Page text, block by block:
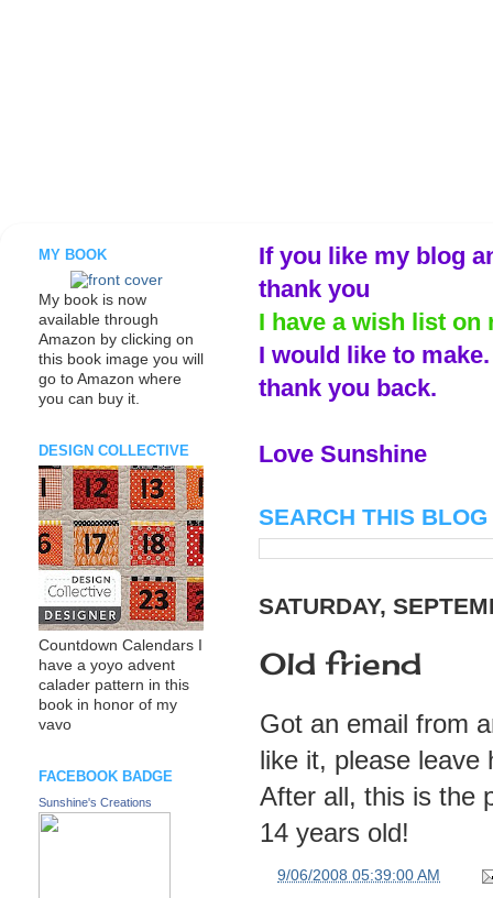
If you like my blog
thank you
I have a wish list
I would like to
thank you back.
Love Sunshine
SEARCH THIS BLOG
SATURDAY,
Old friend
Got an email from
like it, please leave
After all, this is the
14 years old!
9/06/2008 05:39:00 AM
MY BOOK
My book is now
available through
Amazon by clicking on
this book image you will
go to Amazon where
you can buy it.
DESIGN COLLECTIVE
Countdown Calendars I
have a yoyo advent
calader pattern in this
book in honor of my
vavo
FACEBOOK BADGE
Sunshine's Creations